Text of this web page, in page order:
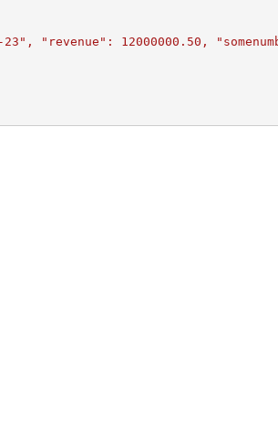
"revenue": 12000000.50,